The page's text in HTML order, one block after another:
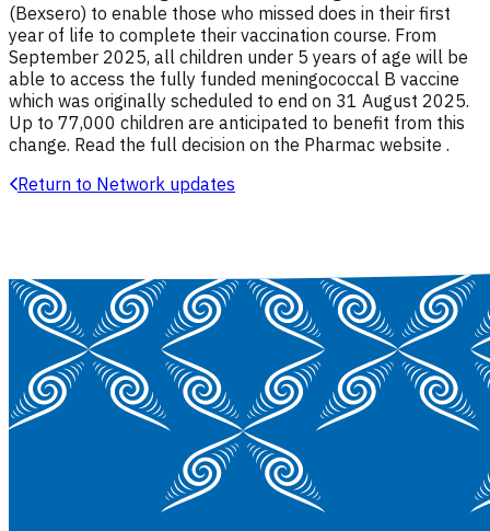
(Bexsero) to enable those who missed does in their first
year of life to complete their vaccination course. From
September 2025, all children under 5 years of age will be
able to access the fully funded meningococcal B vaccine
which was originally scheduled to end on 31 August 2025.
Up to 77,000 children are anticipated to benefit from this
change. Read the full decision on the Pharmac website .
Return to Network updates